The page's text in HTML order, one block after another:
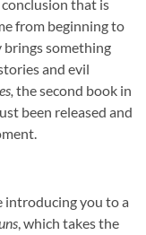
that is
from beginning to
something
and evil
the second book in
been released and
introducing you to a
, which takes the